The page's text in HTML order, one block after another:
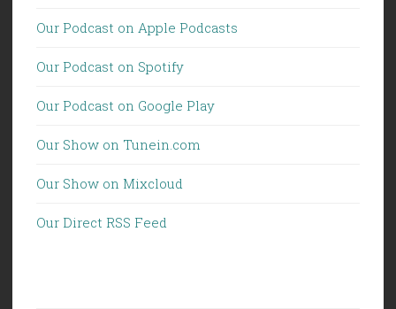
Our Podcast on Apple Podcasts
Our Podcast on Spotify
Our Podcast on Google Play
Our Show on Tunein.com
Our Show on Mixcloud
Our Direct RSS Feed